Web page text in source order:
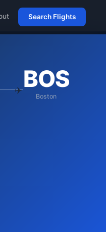
Search Flights
BOS
Boston